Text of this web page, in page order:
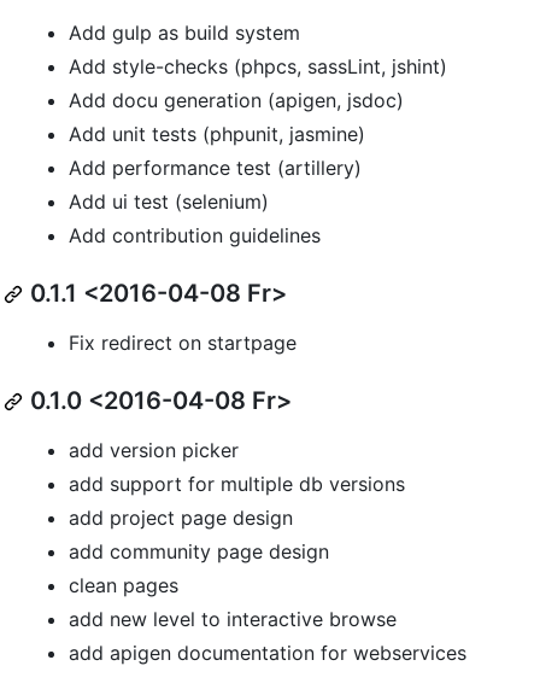
Add gulp as build system
Add style-checks (phpcs, sassLint, jshint)
Add docu generation (apigen, jsdoc)
Add unit tests (phpunit, jasmine)
Add performance test (artillery)
Add ui test (selenium)
Add contribution guidelines
0.1.1 <2016-04-08 Fr>
Fix redirect on startpage
0.1.0 <2016-04-08 Fr>
add version picker
add support for multiple db versions
add project page design
add community page design
clean pages
add new level to interactive browse
add apigen documentation for webservices